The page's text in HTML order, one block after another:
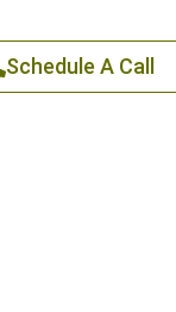
Schedule A Call